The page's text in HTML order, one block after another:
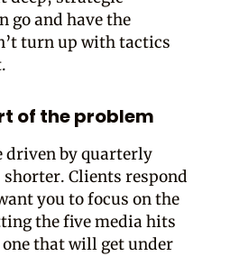
go and have the
turn up with tactics
of the problem
driven by quarterly
Clients respond
you to focus on the
the five media hits
that will get under